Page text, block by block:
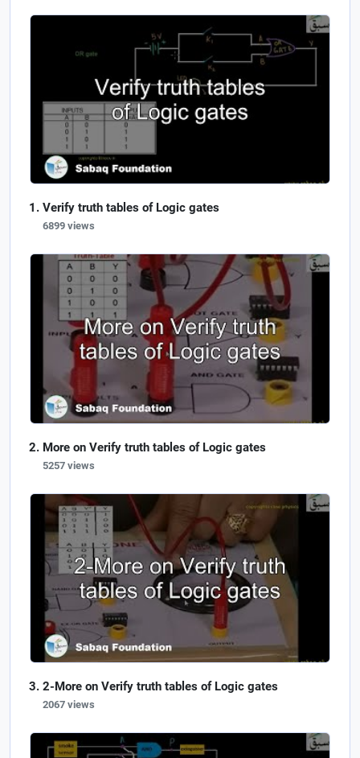
Verify truth tables of Logic gates
6899 views
More on Verify truth tables of Logic gates
5257 views
2-More on Verify truth tables of Logic gates
2067 views